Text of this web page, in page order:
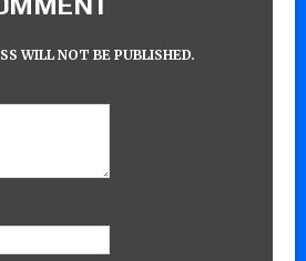
WILL NOT BE PUBLISHED.